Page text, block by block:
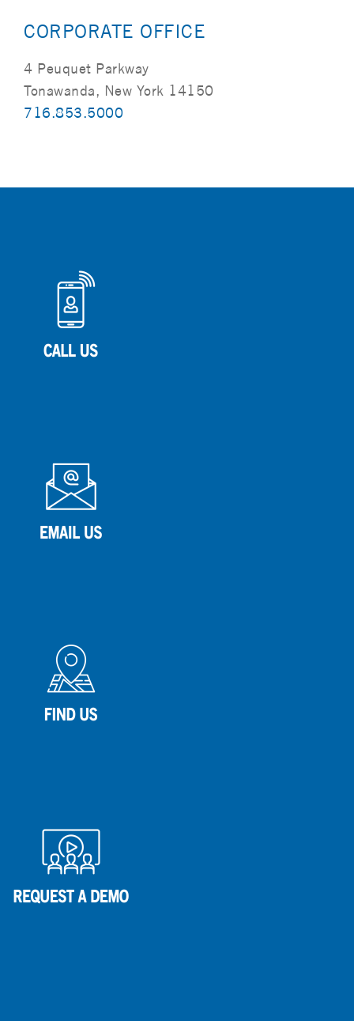
CORPORATE OFFICE
4 Peuquet Parkway
Tonawanda, New York 14150
716.853.5000